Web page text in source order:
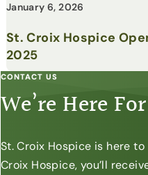
January 6, 2026
St. Croix Hospice
2025
CONTACT US
We’re Here
St. Croix Hospice is here
Croix Hospice, you’ll